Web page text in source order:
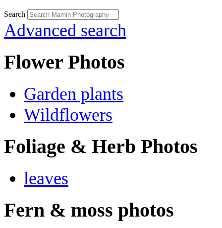
Search
Advanced search
Flower Photos
Garden plants
Wildflowers
Foliage & Herb Photos
leaves
Fern & moss photos